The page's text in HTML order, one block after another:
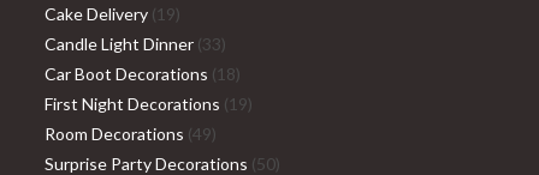
Cake Delivery 1919
products
Candle Light Dinner 3333
products
Car Boot Decorations 1818
products
First Night Decorations 1919
Room Decorations 4949
products
Surprise Party Decorations 5050